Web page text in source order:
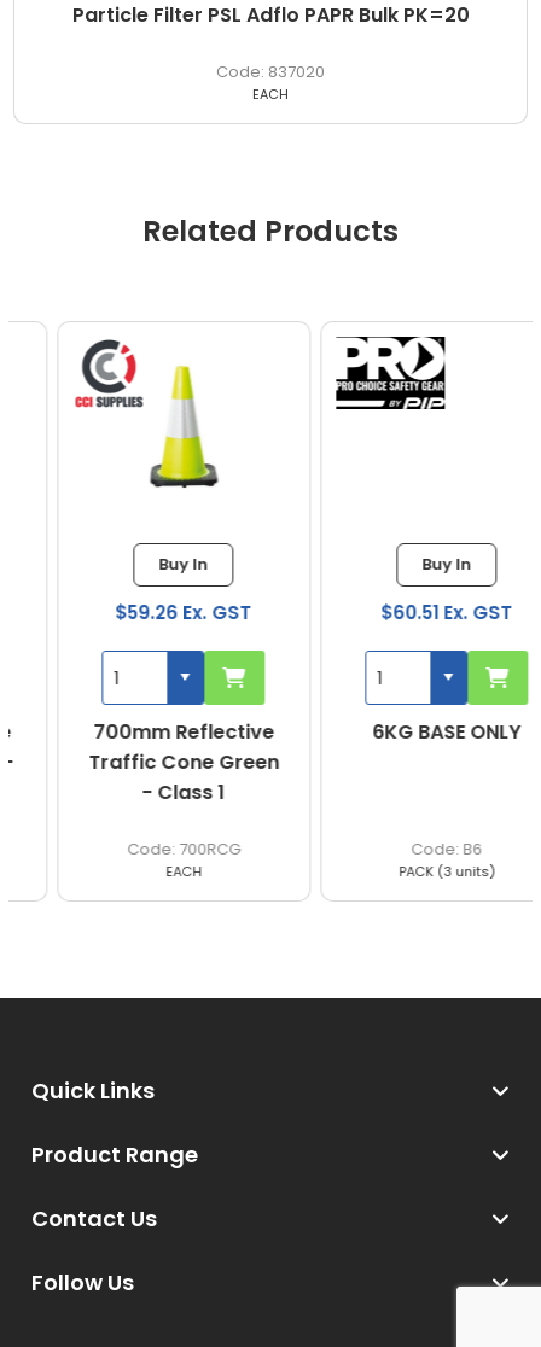
Particle Filter PSL Adflo PAPR Bulk PK=20
837020
EACH
Related Products
700mm Reflective
Traffic Cone Green
- Class 1
700RCG
Buy In
$59.26 Ex. GST
6KG BASE ONLY
B6
Buy In
$60.51 Ex. GST
PACK (3 units)
Contact Us
Follow Us
Product Range
Quick Links